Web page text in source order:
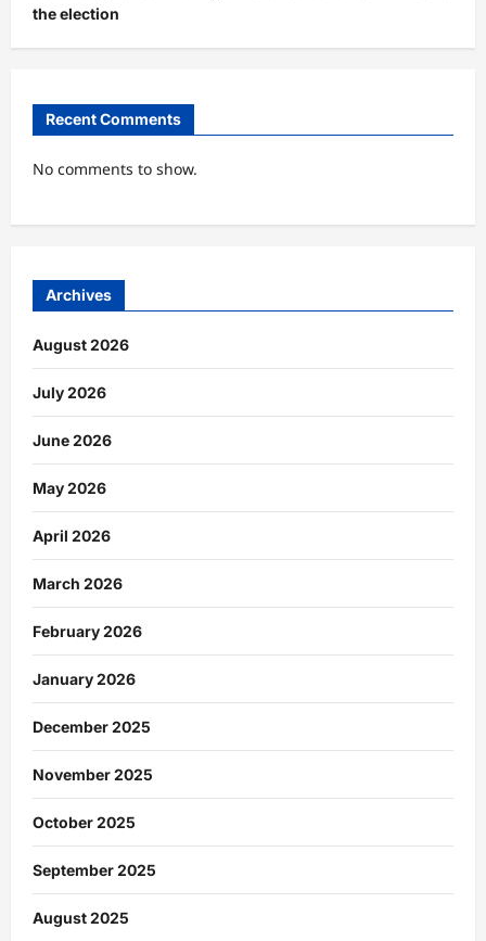
the election
Recent Comments
No comments to show.
Archives
August 2026
July 2026
June 2026
May 2026
April 2026
March 2026
February 2026
January 2026
December 2025
November 2025
October 2025
September 2025
August 2025